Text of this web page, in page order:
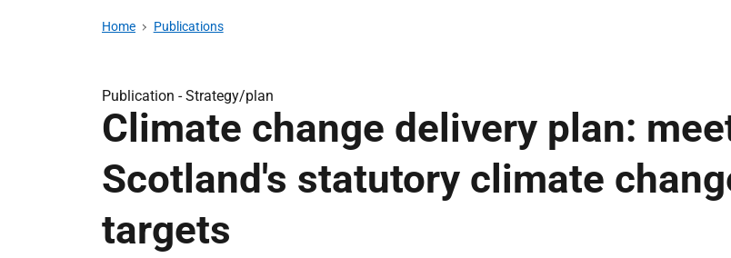
Home Publications
Publication -Strategy/plan
Climate change delivery plan:
Scotland's statutory climate
targets